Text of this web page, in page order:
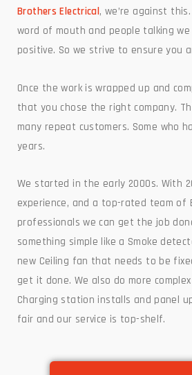
Brothers Electrical, we’re against
word of mouth and people talking
positive. So we strive to ensure you
Once the work is wrapped up and
that you chose the right company.
many repeat customers. Some who
years.
We started in the early 2000s. With
experience, and a top-rated team of
professionals we can get the job
something simple like a Smoke
new Ceiling fan that needs to be
get it done. We also do more complex
Charging station installs and panel
fair and our service is top-shelf.